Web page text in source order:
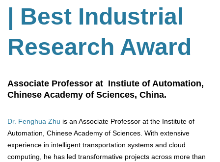
| Best Industrial
Research Award
Associate Professor at Instiute of Automation,
Chinese Academy of Sciences, China.
Dr. Fenghua Zhu is an Associate Professor at the Institute of
Automation, Chinese Academy of Sciences. With extensive
experience in intelligent transportation systems and cloud
computing, he has led transformative projects across more than